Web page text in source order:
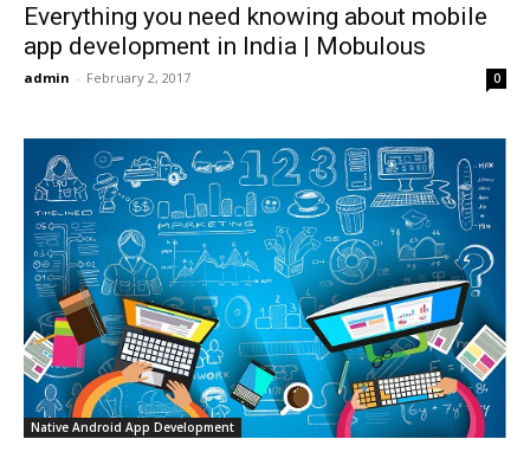
Everything you need knowing about mobile
app development in India | Mobulous
admin - February 2, 2017 0
Native Android App Development